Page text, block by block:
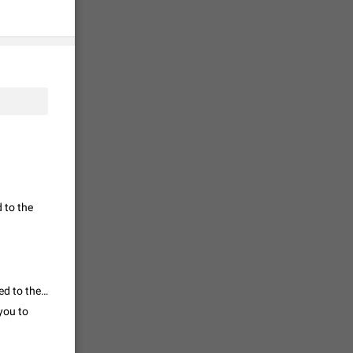
photo.
7986
to the
I am unable to search the proper topic. So I am using this topic. I am added to the group without my knowledge and my friends too. How to report them?
to